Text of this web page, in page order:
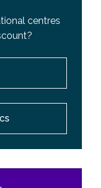
centres